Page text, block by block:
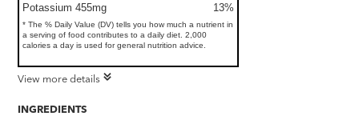
Potassium 455mg
13%
* The % Daily Value (DV) tells you how much a nutrient in
a serving of food contributes to a daily diet. 2,000
calories a day is used for general nutrition advice.
View more details
INGREDIENTS